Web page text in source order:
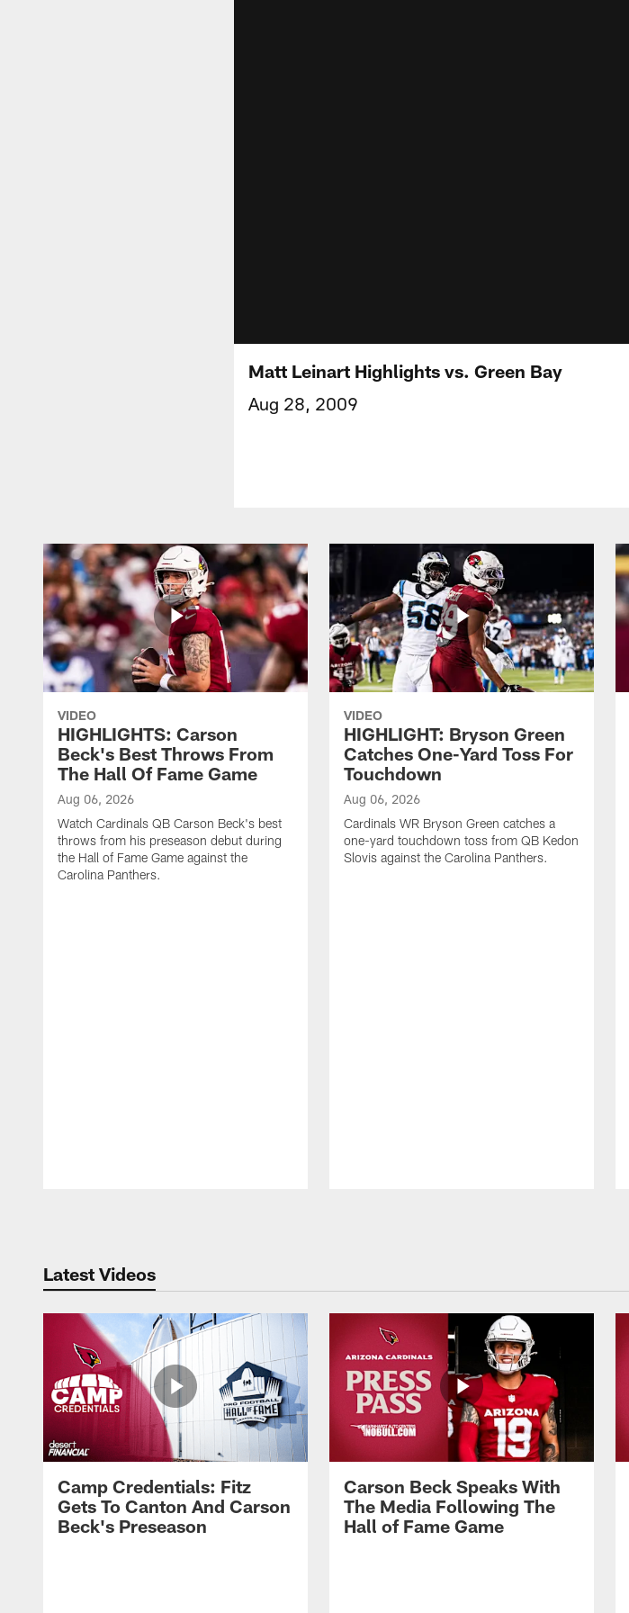
Matt Leinart Highlights vs. Green Bay
Aug 28, 2009
VIDEO
HIGHLIGHTS: Carson
Beck's Best Throws From
The Hall Of Fame Game
Aug 06, 2026
Watch Cardinals QB Carson Beck's best
throws from his preseason debut during
the Hall of Fame Game against the
Carolina Panthers.
VIDEO
HIGHLIGHT: Bryson Green
Catches One-Yard Toss For
Touchdown
Aug 06, 2026
Cardinals WR Bryson Green catches a
one-yard touchdown toss from QB Kedon
Slovis against the Carolina Panthers.
Latest Videos
Camp Credentials: Fitz
Gets To Canton And Carson
Beck's Preseason
Carson Beck Speaks With
The Media Following The
Hall of Fame Game